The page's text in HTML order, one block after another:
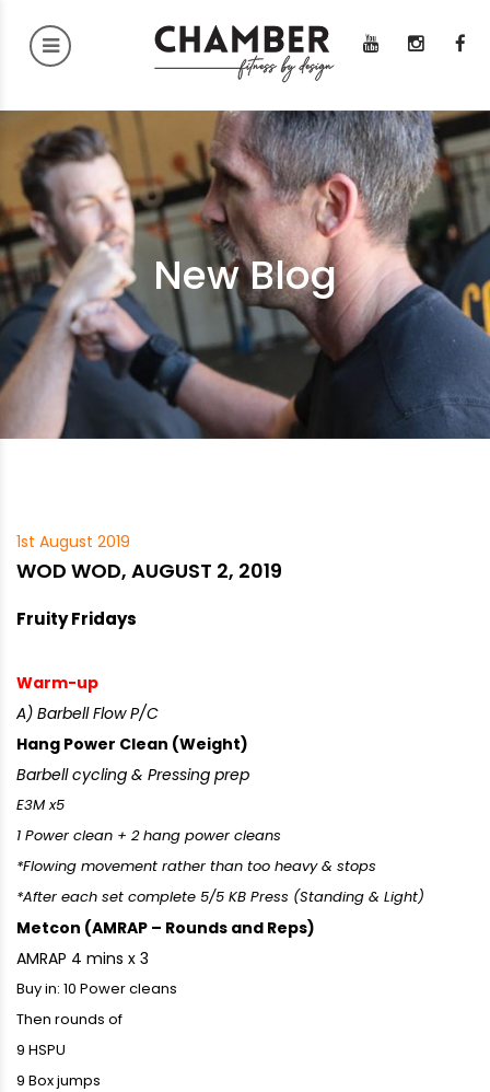
New Blog
1st August 2019
WOD WOD, AUGUST 2, 2019
Fruity Fridays
Warm-up
A) Barbell Flow P/C
Hang Power Clean (Weight)
Barbell cycling & Pressing prep
E3M x5
1 Power clean + 2 hang power cleans
*Flowing movement rather than too heavy & stops
*After each set complete 5/5 KB Press (Standing & Light)
Metcon (AMRAP – Rounds and Reps)
AMRAP 4 mins x 3
Buy in: 10 Power cleans
Then rounds of
9 HSPU
9 Box jumps